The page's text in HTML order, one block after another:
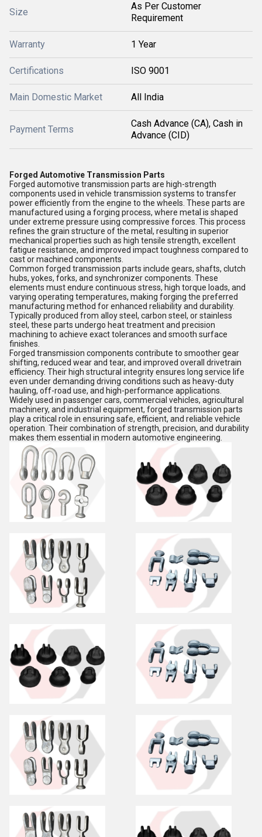
Size
As Per Customer
Requirement
Warranty 1 Year
Certifications ISO 9001
Main Domestic Market All India
Payment Terms
Cash Advance (CA), Cash in
Advance (CID)
Forged Automotive Transmission Parts
Forged automotive transmission parts are high-strength
components used in vehicle transmission systems to transfer
power efficiently from the engine to the wheels. These parts are
manufactured using a forging process, where metal is shaped
under extreme pressure using compressive forces. This process
refines the grain structure of the metal, resulting in superior
mechanical properties such as high tensile strength, excellent
fatigue resistance, and improved impact toughness compared to
cast or machined components.
Common forged transmission parts include gears, shafts, clutch
hubs, yokes, forks, and synchronizer components. These
elements must endure continuous stress, high torque loads, and
varying operating temperatures, making forging the preferred
manufacturing method for enhanced reliability and durability.
Typically produced from alloy steel, carbon steel, or stainless
steel, these parts undergo heat treatment and precision
machining to achieve exact tolerances and smooth surface
finishes.
Forged transmission components contribute to smoother gear
shifting, reduced wear and tear, and improved overall drivetrain
efficiency. Their high structural integrity ensures long service life
even under demanding driving conditions such as heavy-duty
hauling, off-road use, and high-performance applications.
Widely used in passenger cars, commercial vehicles, agricultural
machinery, and industrial equipment, forged transmission parts
play a critical role in ensuring safe, efficient, and reliable vehicle
operation. Their combination of strength, precision, and durability
makes them essential in modern automotive engineering.